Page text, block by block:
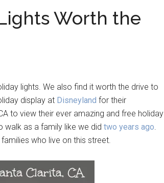
Worth the
lights. We also find it worth the drive to
display at Disneyland for their
to view their ever amazing and free holiday
walk as a family like we did two years ago.
who live on this street.